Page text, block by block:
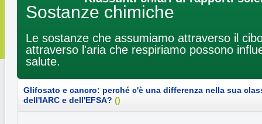
Sostanze chimiche
Le sostanze che assumiamo attraverso il
attraverso l'aria che respiriamo possono
salute.
Glifosato e cancro: perché c'è una differenza nella sua
dell'IARC e dell'EFSA? ()